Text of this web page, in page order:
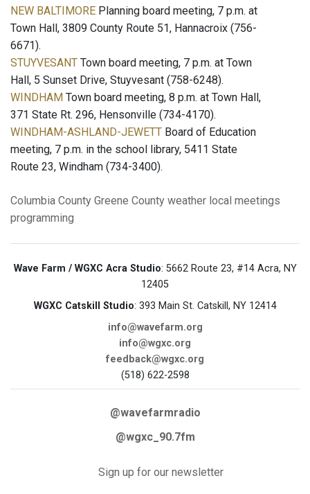
NEW BALTIMORE Planning board meeting, 7 p.m. at
Town Hall, 3809 County Route 51, Hannacroix (756-
6671).
STUYVESANT Town board meeting, 7 p.m. at Town
Hall, 5 Sunset Drive, Stuyvesant (758-6248).
WINDHAM Town board meeting, 8 p.m. at Town Hall,
371 State Rt. 296, Hensonville (734-4170).
WINDHAM-ASHLAND-JEWETT Board of Education
meeting, 7 p.m. in the school library, 5411 State
Route 23, Windham (734-3400).
Columbia County Greene County weather local meetings
programming
Wave Farm / WGXC Acra Studio: 5662 Route 23, #14 Acra, NY
12405
WGXC Catskill Studio: 393 Main St. Catskill, NY 12414
info@wavefarm.org
info@wgxc.org
feedback@wgxc.org
(518) 622-2598
@wavefarmradio
@wgxc_90.7fm
Sign up for our newsletter